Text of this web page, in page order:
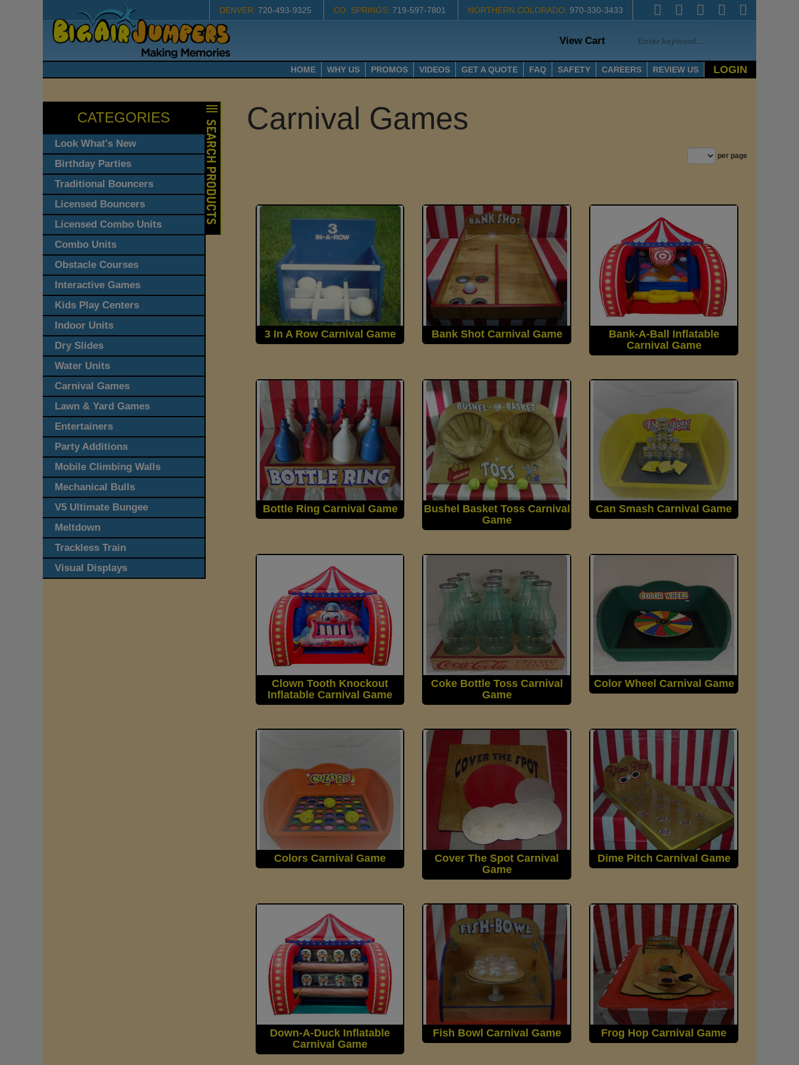
DENVER: 720-493-9325 CO. SPRINGS: 719-597-7801 NORTHERN COLORADO: 970-330-3433
View Cart
LOGIN
HOME WHY US PROMOS VIDEOS GET A QUOTE FAQ SAFETY CAREERS REVIEW US
CATEGORIES
Look What's New
Birthday Parties
Traditional Bouncers
Licensed Bouncers
Licensed Combo Units
Combo Units
Obstacle Courses
Interactive Games
Kids Play Centers
Indoor Units
Dry Slides
Water Units
Carnival Games
Lawn & Yard Games
Entertainers
Party Additions
Mobile Climbing Walls
Mechanical Bulls
V5 Ultimate Bungee
Meltdown
Trackless Train
Visual Displays
Carnival Games
per page
3 In A Row Carnival Game Bank Shot Carnival Game
Bank-A-Ball Inflatable
Carnival Game
Bottle Ring Carnival Game
Bushel Basket Toss Carnival
Game
Can Smash Carnival Game
Clown Tooth Knockout
Inflatable Carnival Game
Coke Bottle Toss Carnival
Game
Color Wheel Carnival Game
Colors Carnival Game
Cover The Spot Carnival
Game
Dime Pitch Carnival Game
Down-A-Duck Inflatable
Carnival Game
Fish Bowl Carnival Game Frog Hop Carnival Game